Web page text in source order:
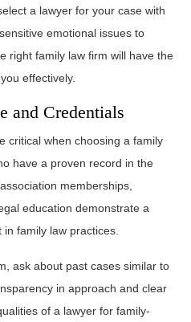
a lawyer for your case with
emotional issues to
right family law firm will have the
effectively.
and Credentials
critical when choosing a family
have a proven record in the
memberships,
education demonstrate a
family law practices.
ask about past cases similar to
in approach and clear
of a lawyer for family-